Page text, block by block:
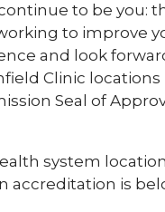
to be you:
to improve
and look
Clinic
Seal of
system
accreditation is